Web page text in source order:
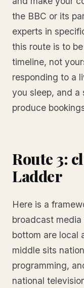
the BBC or its
experts in
this route is to
timeline, not
responding to a
you sleep, and a
produce
Route 3:
Ladder
Here is a
broadcast
bottom are local
middle sits
programming,
national